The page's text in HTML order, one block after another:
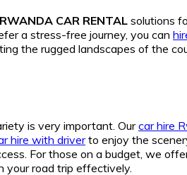
CAR RENTAL solutions
a stress-free journey, you can
the rugged landscapes of the
is very important. Ourcar hire
hire with driverto enjoy the
For those on a budget, we
your road trip effectively.